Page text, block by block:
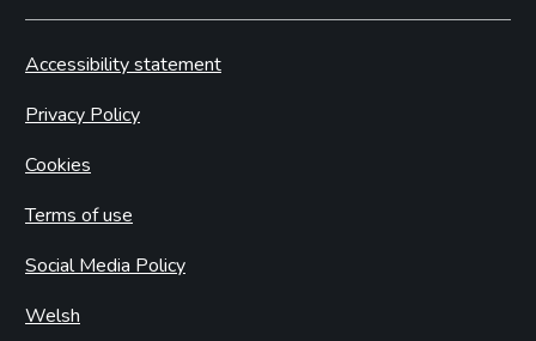
Accessibility statement
Privacy Policy
Cookies
Terms of use
Social Media Policy
Welsh